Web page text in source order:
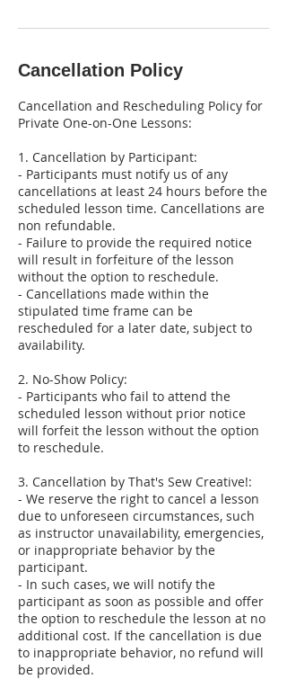
Cancellation Policy
Cancellation and Rescheduling Policy for
Private One-on-One Lessons:
1. Cancellation by Participant:
- Participants must notify us of any
cancellations at least 24 hours before the
scheduled lesson time. Cancellations are
non refundable.
- Failure to provide the required notice
will result in forfeiture of the lesson
without the option to reschedule.
- Cancellations made within the
stipulated time frame can be
rescheduled for a later date, subject to
availability.
2. No-Show Policy:
- Participants who fail to attend the
scheduled lesson without prior notice
will forfeit the lesson without the option
to reschedule.
3. Cancellation by That's Sew Creative!:
- We reserve the right to cancel a lesson
due to unforeseen circumstances, such
as instructor unavailability, emergencies,
or inappropriate behavior by the
participant.
- In such cases, we will notify the
participant as soon as possible and offer
the option to reschedule the lesson at no
additional cost. If the cancellation is due
to inappropriate behavior, no refund will
be provided.